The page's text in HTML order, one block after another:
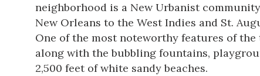
neighborhood is a New Urbanist
New Orleans to the West Indies and St.
One of the most noteworthy features of
along with the bubbling fountains,
2,500 feet of white sandy beaches.